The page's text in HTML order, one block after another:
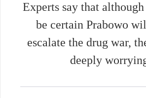
Experts say that although
be certain Prabowo
escalate the drug war,
deeply